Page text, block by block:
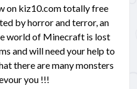
on kiz10.com totally free
by horror and terror, an
world of Minecraft is lost
and will need your help to
there are many monsters
you !!!